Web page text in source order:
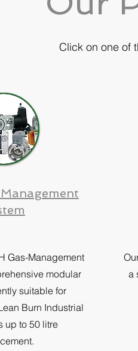
Click on one of
Gas-Management
modular
suitable for
Burn Industrial
up to 50 litre
a